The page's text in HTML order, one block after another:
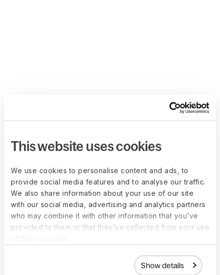
This website uses cookies
We use cookies to personalise content and ads, to
provide social media features and to analyse our traffic.
We also share information about your use of our site
with our social media, advertising and analytics partners
who may combine it with other information that you’ve
provided to them or that they’ve collected from your use
Show details